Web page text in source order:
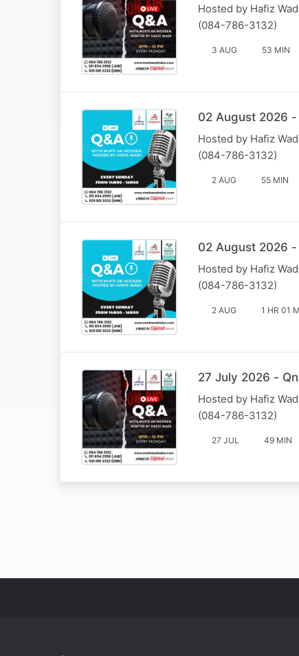
Hosted by Hafiz
(084-786-3132)
3 AUG 53 MIN
02 August 2026
Hosted by Hafiz
(084-786-3132)
2 AUG 55 MIN
02 August 2026 -
Hosted by Hafiz
(084-786-3132)
2 AUG 1 HR 01
27 July 2026 -
Hosted by Hafiz
(084-786-3132)
27 JUL 49 MIN